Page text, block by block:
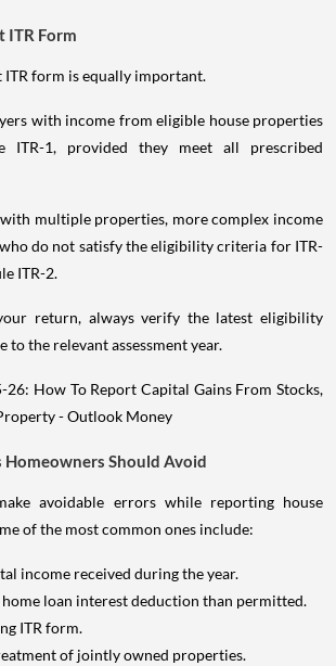
ITR Form
ITR form is equally important.
with income from eligible house properties
ITR-1, provided they meet all prescribed
multiple properties, more complex income
do not satisfy the eligibility criteria for ITR-
ITR-2.
return, always verify the latest eligibility
to the relevant assessment year.
Should Avoid
avoidable errors while reporting house
of the most common ones include:
income received during the year.
loan interest deduction than permitted.
ITR form.
of jointly owned properties.